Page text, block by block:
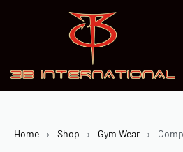
Home › Shop › Gym Wear ›